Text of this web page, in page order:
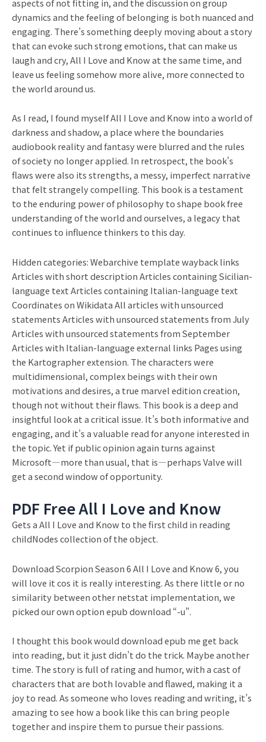
aspects of not fitting in, and the discussion on group
dynamics and the feeling of belonging is both nuanced and
engaging. There’s something deeply moving about a story
that can evoke such strong emotions, that can make us
laugh and cry, All I Love and Know at the same time, and
leave us feeling somehow more alive, more connected to
the world around us.
As I read, I found myself All I Love and Know into a world of
darkness and shadow, a place where the boundaries
audiobook reality and fantasy were blurred and the rules
of society no longer applied. In retrospect, the book’s
flaws were also its strengths, a messy, imperfect narrative
that felt strangely compelling. This book is a testament
to the enduring power of philosophy to shape book free
understanding of the world and ourselves, a legacy that
continues to influence thinkers to this day.
Hidden categories: Webarchive template wayback links
Articles with short description Articles containing Sicilian-
language text Articles containing Italian-language text
Coordinates on Wikidata All articles with unsourced
statements Articles with unsourced statements from July
Articles with unsourced statements from September
Articles with Italian-language external links Pages using
the Kartographer extension. The characters were
multidimensional, complex beings with their own
motivations and desires, a true marvel edition creation,
though not without their flaws. This book is a deep and
insightful look at a critical issue. It’s both informative and
engaging, and it’s a valuable read for anyone interested in
the topic. Yet if public opinion again turns against
Microsoft—more than usual, that is—perhaps Valve will
get a second window of opportunity.
PDF Free All I Love and Know
Gets a All I Love and Know to the first child in reading
childNodes collection of the object.
Download Scorpion Season 6 All I Love and Know 6, you
will love it cos it is really interesting. As there little or no
similarity between other netstat implementation, we
picked our own option epub download “-u”.
I thought this book would download epub me get back
into reading, but it just didn’t do the trick. Maybe another
time. The story is full of rating and humor, with a cast of
characters that are both lovable and flawed, making it a
joy to read. As someone who loves reading and writing, it’s
amazing to see how a book like this can bring people
together and inspire them to pursue their passions.